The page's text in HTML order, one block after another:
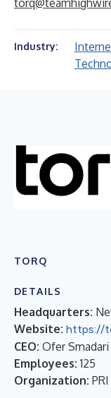
Industry:
TORQ
DETAILS
Headquarters:
Website: https://
CEO: Ofer Smadari
Employees: 125
Organization: PRI